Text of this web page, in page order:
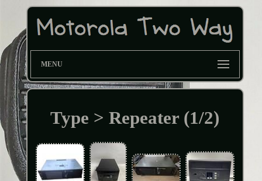
MENU
Type > Repeater (1/2)